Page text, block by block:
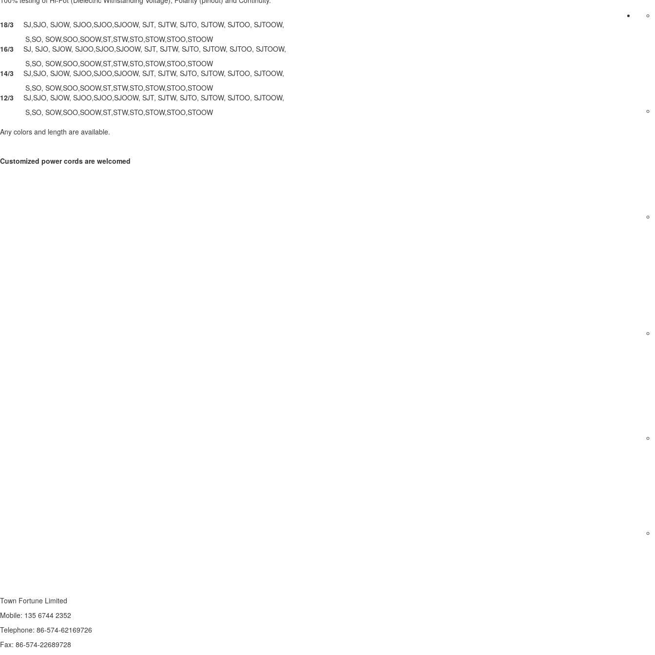
18/3 SJ,SJO, SJOW, SJOO,SJOO,SJOOW, SJT, SJTW, SJTO, SJTOW, SJTOO, SJTOOW,
S,SO, SOW,SOO,SOOW,ST,STW,STO,STOW,STOO,STOOW
16/3
SJ, SJO, SJOW, SJOO,SJOO,SJOOW, SJT, SJTW, SJTO, SJTOW, SJTOO, SJTOOW,
S,SO, SOW,SOO,SOOW,ST,STW,STO,STOW,STOO,STOOW
14/3 SJ,SJO, SJOW, SJOO,SJOO,SJOOW, SJT, SJTW, SJTO, SJTOW, SJTOO, SJTOOW,
S,SO, SOW,SOO,SOOW,ST,STW,STO,STOW,STOO,STOOW
12/3
SJ,SJO, SJOW, SJOO,SJOO,SJOOW, SJT, SJTW, SJTO, SJTOW, SJTOO, SJTOOW,
S,SO, SOW,SOO,SOOW,ST,STW,STO,STOW,STOO,STOOW
Any colors and length are available.
Customized power cords are welcomed
Town Fortune Limited
Mobile: 135 6744 2352
Telephone: 86-574-62169726
Fax: 86-574-22689728